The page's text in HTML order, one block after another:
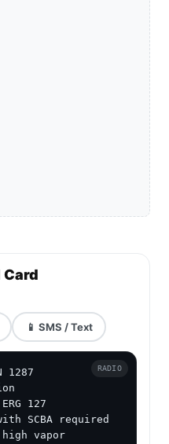
Card
📱 SMS / Text
1287
127
SCBA required
vapor
RADIO